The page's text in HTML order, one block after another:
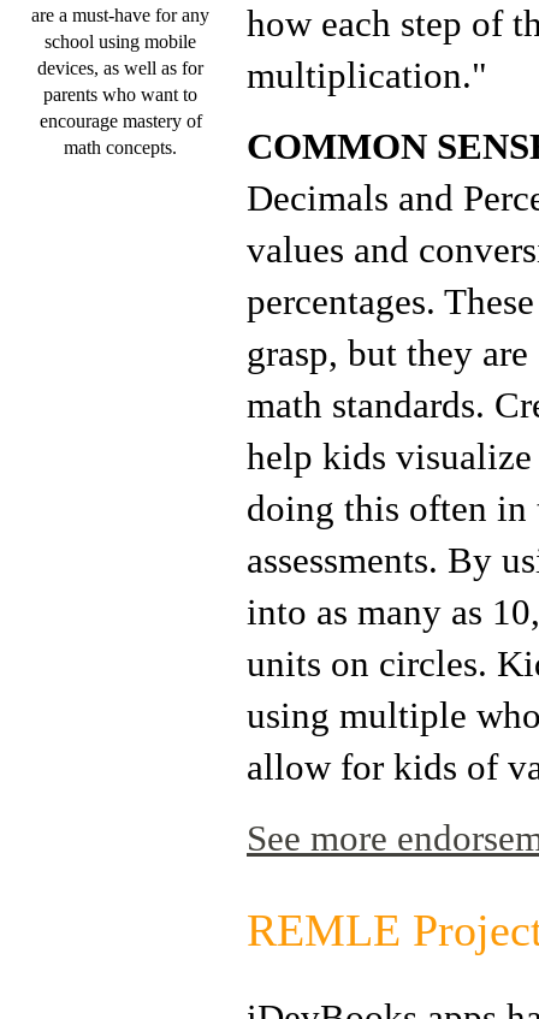
are a must-have for any
school using mobile
devices, as well as for
parents who want to
encourage mastery of
math concepts.
how each step of
multiplication."
COMMON
Decimals and
values and
percentages.
grasp, but they
math standards.
help kids
doing this often in
assessments. By
into as many as
units on circles.
using multiple
allow for kids of
See more
REMLE